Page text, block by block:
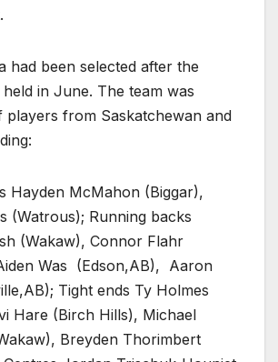
had been selected after the
in June. The team was
players from Saskatchewan and
Hayden McMahon (Biggar),
(Watrous); Running backs
(Wakaw), Connor Flahr
Was (Edson,AB), Aaron
Tight ends Ty Holmes
Hare (Birch Hills), Michael
Breyden Thorimbert